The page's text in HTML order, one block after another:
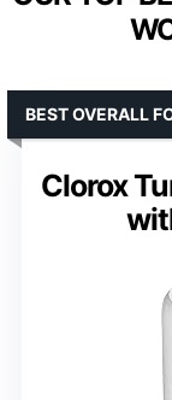
Clorox
BEST OVERALL